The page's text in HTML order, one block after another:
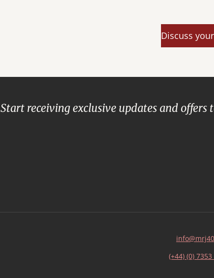
Discuss
Start receiving exclusive updates and
(+44) (0)